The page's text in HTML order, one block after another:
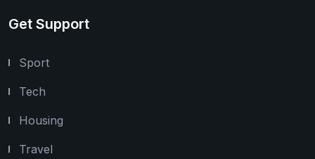
Get Support
Sport
Tech
Housing
Travel